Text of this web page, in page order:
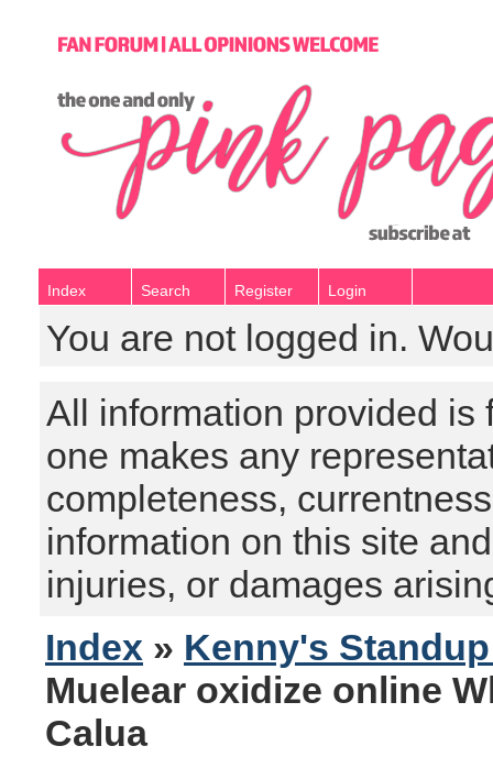
Index Search Register Login
You are not logged in.
All information provided is
one makes any
completeness,
information on this site
injuries, or damages
Index » Kenny's
Muelear oxidize online
Calua